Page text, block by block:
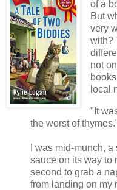
of a
But
very
with?
not
local
"It
the worst of
I was mid-munch,
sauce on its way to
second to grab a
from landing on my